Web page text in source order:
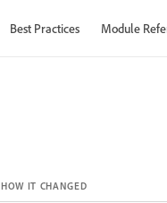
Best Practices Module
HOW IT CHANGED